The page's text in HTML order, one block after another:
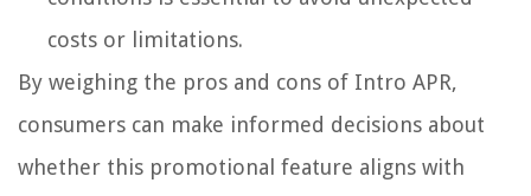
costs or limitations.
By weighing the pros and cons of Intro APR,
consumers can make informed decisions about
whether this promotional feature aligns with